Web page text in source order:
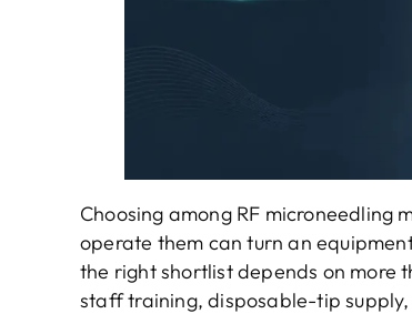
Choosing among RF microneedling
operate them can turn an
the right shortlist depends on more
staff training, disposable-tip